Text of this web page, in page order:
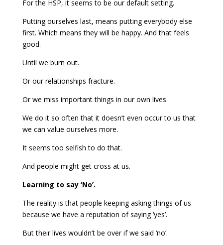
For the HSP, it seems to be our default setting.
Putting ourselves last, means putting everybody else
first. Which means they will be happy. And that feels
good.
Until we burn out.
Or our relationships fracture.
Or we miss important things in our own lives.
We do it so often that it doesn’t even occur to us that
we can value ourselves more.
It seems too selfish to do that.
And people might get cross at us.
Learning to say ‘No’.
The reality is that people keeping asking things of us
because we have a reputation of saying ‘yes’.
But their lives wouldn’t be over if we said ‘no’.